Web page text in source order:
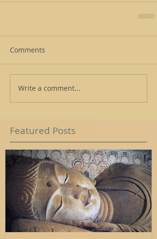
Comments
Write a comment...
Featured Posts